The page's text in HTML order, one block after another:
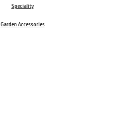
Speciality
Garden Accessories